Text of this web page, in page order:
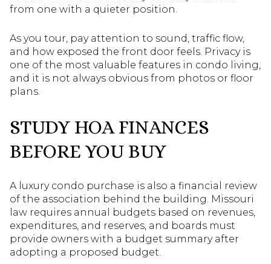
from one with a quieter position.
As you tour, pay attention to sound, traffic flow,
and how exposed the front door feels. Privacy is
one of the most valuable features in condo living,
and it is not always obvious from photos or floor
plans.
STUDY HOA FINANCES
BEFORE YOU BUY
A luxury condo purchase is also a financial review
of the association behind the building. Missouri
law requires annual budgets based on revenues,
expenditures, and reserves, and boards must
provide owners with a budget summary after
adopting a proposed budget.